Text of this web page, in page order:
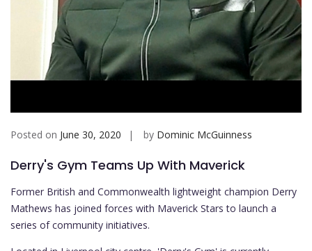
Posted on June 30, 2020 by Dominic McGuinness
Derry's Gym Teams Up With Maverick
Former British and Commonwealth lightweight champion Derry
Mathews has joined forces with Maverick Stars to launch a
series of community initiatives.